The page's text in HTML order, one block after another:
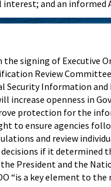
and an
signing of Executive
Review
Information and
increase openness in
protection for the
to ensure agencies
and review
if it determined
President and the
“is a key element to